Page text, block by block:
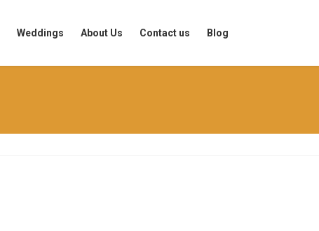
Weddings About Us Contact us Blog